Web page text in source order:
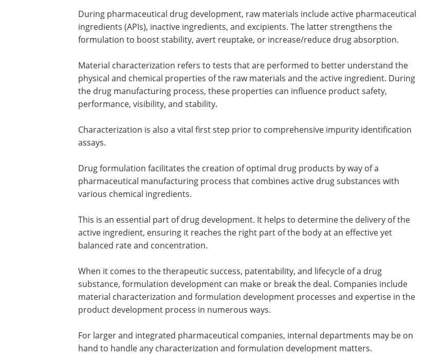
During pharmaceutical drug development, raw materials include active pharmaceutical
ingredients (APIs), inactive ingredients, and excipients. The latter strengthens the
formulation to boost stability, avert reuptake, or increase/reduce drug absorption.
Material characterization refers to tests that are performed to better understand the
physical and chemical properties of the raw materials and the active ingredient. During
the drug manufacturing process, these properties can influence product safety,
performance, visibility, and stability.
Characterization is also a vital first step prior to comprehensive impurity identification
assays.
Drug formulation facilitates the creation of optimal drug products by way of a
pharmaceutical manufacturing process that combines active drug substances with
various chemical ingredients.
This is an essential part of drug development. It helps to determine the delivery of the
active ingredient, ensuring it reaches the right part of the body at an effective yet
balanced rate and concentration.
When it comes to the therapeutic success, patentability, and lifecycle of a drug
substance, formulation development can make or break the deal. Companies include
material characterization and formulation development processes and expertise in the
product development process in numerous ways.
For larger and integrated pharmaceutical companies, internal departments may be on
hand to handle any characterization and formulation development matters.